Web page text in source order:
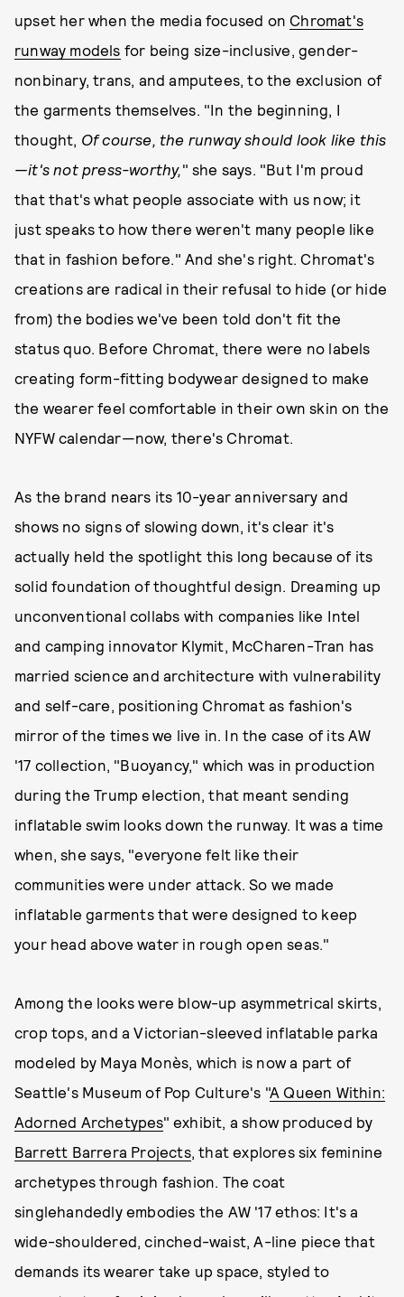
upset her when the media focused on Chromat's
runway models for being size-inclusive, gender-
nonbinary, trans, and amputees, to the exclusion of
the garments themselves. "In the beginning, I
thought, Of course, the runway should look like this
—it's not press-worthy," she says. "But I'm proud
that that's what people associate with us now; it
just speaks to how there weren't many people like
that in fashion before." And she's right. Chromat's
creations are radical in their refusal to hide (or hide
from) the bodies we've been told don't fit the
status quo. Before Chromat, there were no labels
creating form-fitting bodywear designed to make
the wearer feel comfortable in their own skin on the
NYFW calendar—now, there's Chromat.
As the brand nears its 10-year anniversary and
shows no signs of slowing down, it's clear it's
actually held the spotlight this long because of its
solid foundation of thoughtful design. Dreaming up
unconventional collabs with companies like Intel
and camping innovator Klymit, McCharen-Tran has
married science and architecture with vulnerability
and self-care, positioning Chromat as fashion's
mirror of the times we live in. In the case of its AW
'17 collection, "Buoyancy," which was in production
during the Trump election, that meant sending
inflatable swim looks down the runway. It was a time
when, she says, "everyone felt like their
communities were under attack. So we made
inflatable garments that were designed to keep
your head above water in rough open seas."
Among the looks were blow-up asymmetrical skirts,
crop tops, and a Victorian-sleeved inflatable parka
modeled by Maya Monès, which is now a part of
Seattle's Museum of Pop Culture's "A Queen Within:
Adorned Archetypes" exhibit, a show produced by
Barrett Barrera Projects, that explores six feminine
archetypes through fashion. The coat
singlehandedly embodies the AW '17 ethos: It's a
wide-shouldered, cinched-waist, A-line piece that
demands its wearer take up space, styled to